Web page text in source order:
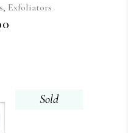
, Exfoliators
Sold